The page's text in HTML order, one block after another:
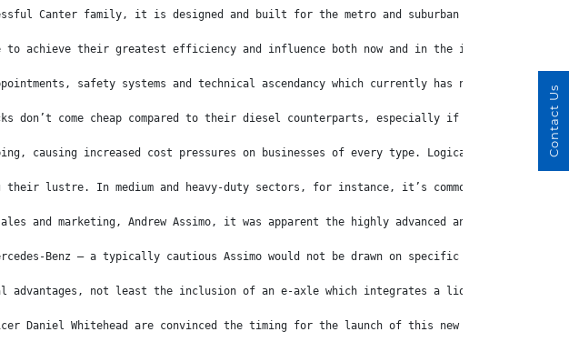
Canter family, it is designed and built for the metro and suburban workloads for
achieve their greatest efficiency and influence both now and in the immediate
safety systems and technical ascendancy which currently has no
come cheap compared to their diesel counterparts, especially if there’s the
causing increased cost pressures on businesses of every type. Logically, the
lustre. In medium and heavy-duty sectors, for instance, it’s common for electric
and marketing, Andrew Assimo, it was apparent the highly advanced and
Benz – a typically cautious Assimo would not be drawn on specific cost
advantages, not least the inclusion of an e-axle which integrates a liquid-
Daniel Whitehead are convinced the timing for the launch of this new
Contact Us